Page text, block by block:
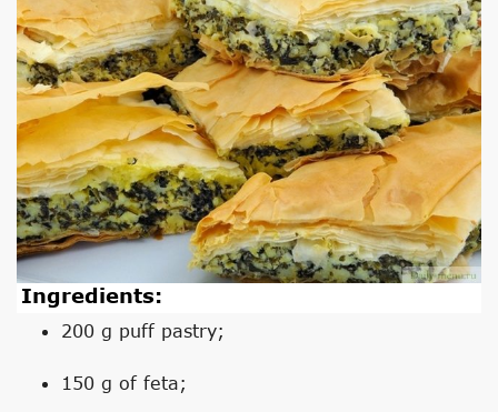
Ingredients:
200 g puff pastry;
150 g of feta;